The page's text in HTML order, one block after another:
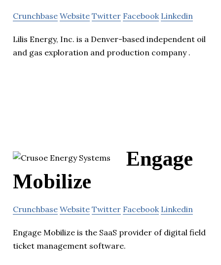
Crunchbase Website Twitter Facebook Linkedin
Lilis Energy, Inc. is a Denver-based independent oil
and gas exploration and production company .
Engage
Mobilize
Crunchbase Website Twitter Facebook Linkedin
Engage Mobilize is the SaaS provider of digital field
ticket management software.